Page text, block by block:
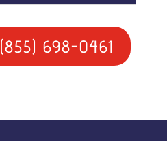
698-0461